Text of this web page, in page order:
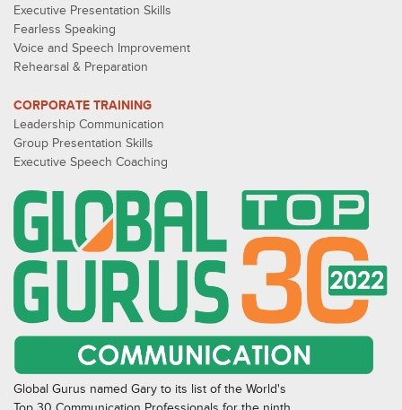
Executive Presentation Skills
Fearless Speaking
Voice and Speech Improvement
Rehearsal & Preparation
CORPORATE TRAINING
Leadership Communication
Group Presentation Skills
Executive Speech Coaching
Global Gurus named Gary to its list of the World's